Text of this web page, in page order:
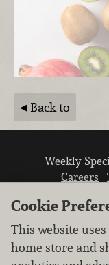
Back to
Weekly
Careers
Cookie
This website
home store and